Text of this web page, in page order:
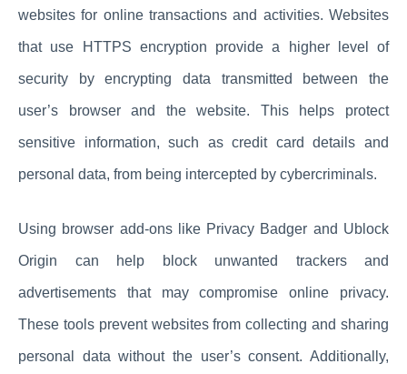
websites for online transactions and activities. Websites
that use HTTPS encryption provide a higher level of
security by encrypting data transmitted between the
user’s browser and the website. This helps protect
sensitive information, such as credit card details and
personal data, from being intercepted by cybercriminals.
Using browser add-ons like Privacy Badger and Ublock
Origin can help block unwanted trackers and
advertisements that may compromise online privacy.
These tools prevent websites from collecting and sharing
personal data without the user’s consent. Additionally,